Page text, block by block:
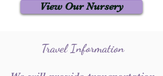
View Our Nursery
Travel Information